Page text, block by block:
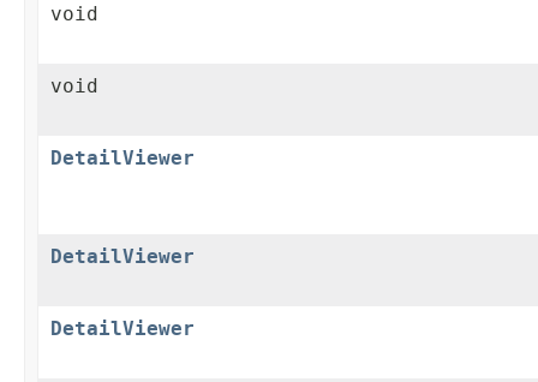
void
void
DetailViewer
DetailViewer
DetailViewer